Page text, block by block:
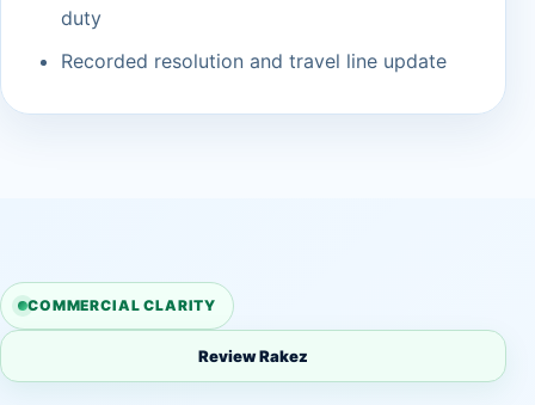
duty
Recorded resolution and travel line update
COMMERCIAL CLARITY
Review Rakez